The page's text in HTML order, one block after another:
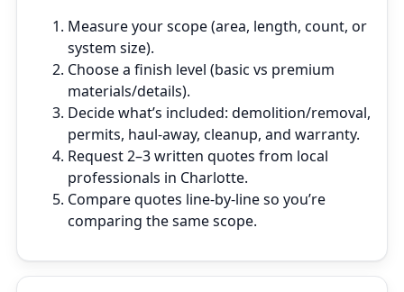
Measure your scope (area, length, count, or
system size).
Choose a finish level (basic vs premium
materials/details).
Decide what’s included: demolition/removal,
permits, haul‑away, cleanup, and warranty.
Request 2–3 written quotes from local
professionals in Charlotte.
Compare quotes line‑by‑line so you’re
comparing the same scope.